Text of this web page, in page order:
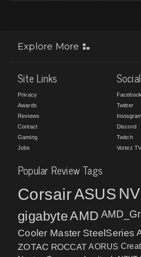
Explore More
Site Links
Privacy
Awards
Reviews
Contact
Gaming
Jobs
Social
Facebook
Twitter
Discord
Twitch
Vortez TV
Popular Review Tags
CorsairASUS
gigabyteAMD
Cooler Master SteelSeries
ZOTAC ROCCAT AORUS